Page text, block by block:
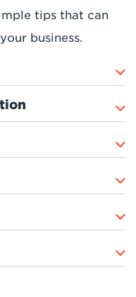
tips that can
business.